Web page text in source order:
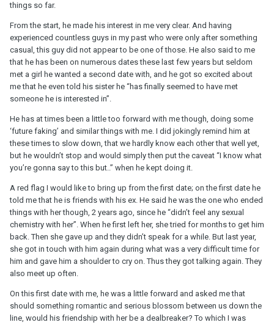
things so far.
From the start, he made his interest in me very clear. And having
experienced countless guys in my past who were only after something
casual, this guy did not appear to be one of those. He also said to me
that he has been on numerous dates these last few years but seldom
met a girl he wanted a second date with, and he got so excited about
me that he even told his sister he “has finally seemed to have met
someone he is interested in”.
He has at times been a little too forward with me though, doing some
‘future faking’ and similar things with me. I did jokingly remind him at
these times to slow down, that we hardly know each other that well yet,
but he wouldn’t stop and would simply then put the caveat “I know what
you’re gonna say to this but..” when he kept doing it.
A red flag I would like to bring up from the first date; on the first date he
told me that he is friends with his ex. He said he was the one who ended
things with her though, 2 years ago, since he “didn’t feel any sexual
chemistry with her”. When he first left her, she tried for months to get him
back. Then she gave up and they didn’t speak for a while. But last year,
she got in touch with him again during what was a very difficult time for
him and gave him a shoulder to cry on. Thus they got talking again. They
also meet up often.
On this first date with me, he was a little forward and asked me that
should something romantic and serious blossom between us down the
line, would his friendship with her be a dealbreaker? To which I was